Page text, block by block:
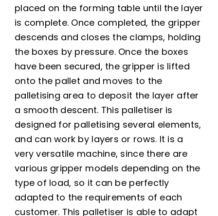
placed on the forming table until the layer
is complete. Once completed, the gripper
descends and closes the clamps, holding
the boxes by pressure. Once the boxes
have been secured, the gripper is lifted
onto the pallet and moves to the
palletising area to deposit the layer after
a smooth descent. This palletiser is
designed for palletising several elements,
and can work by layers or rows. It is a
very versatile machine, since there are
various gripper models depending on the
type of load, so it can be perfectly
adapted to the requirements of each
customer. This palletiser is able to adapt